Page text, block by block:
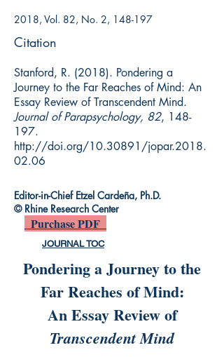
2018, Vol. 82, No. 2, 148-197
Citation
Stanford, R. (2018). Pondering a
Journey to the Far Reaches of Mind: An
Essay Review of Transcendent Mind.
Journal of Parapsychology, 82, 148-
197.
http://doi.org/10.30891/jopar.2018.
02.06
Editor-in-Chief Etzel Cardeña, Ph.D.
© Rhine Research Center
Purchase PDF
JOURNAL TOC
Pondering a Journey to the
Far Reaches of Mind:
An Essay Review of
Transcendent Mind